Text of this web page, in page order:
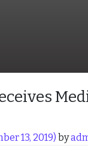
13, 2019) by